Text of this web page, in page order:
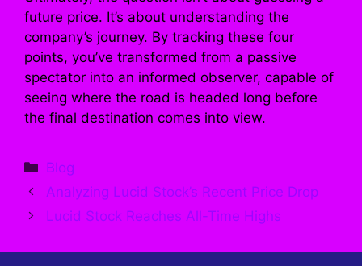
future price. It’s about understanding the
company’s journey. By tracking these four
points, you’ve transformed from a passive
spectator into an informed observer, capable of
seeing where the road is headed long before
the final destination comes into view.
Categories
Blog
Analyzing Lucid Stock’s Recent Price Drop
Lucid Stock Reaches All-Time Highs